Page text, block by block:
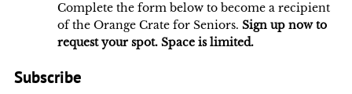
Complete the form below to become a recipient
of the Orange Crate for Seniors. Sign up now to
request your spot. Space is limited.
Subscribe